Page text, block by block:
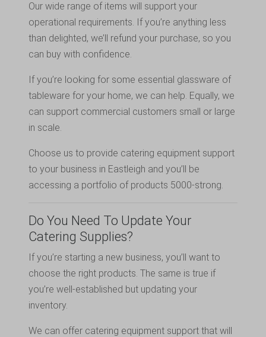
Our wide range of items will support your
operational requirements. If you’re anything less
than delighted, we’ll refund your purchase, so you
can buy with confidence.
If you’re looking for some essential glassware of
tableware for your home, we can help. Equally, we
can support commercial customers small or large
in scale.
Choose us to provide catering equipment support
to your business in Eastleigh and you’ll be
accessing a portfolio of products 5000-strong.
Do You Need To Update Your
Catering Supplies?
If you’re starting a new business, you’ll want to
choose the right products. The same is true if
you’re well-established but updating your
inventory.
We can offer catering equipment support that will